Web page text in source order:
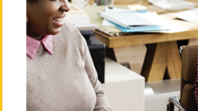
EARTH: breath with
meditation Grounding
tension, boost focus, and